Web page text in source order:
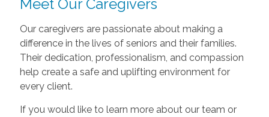
Meet Our Caregivers
Our caregivers are passionate about making a
difference in the lives of seniors and their families.
Their dedication, professionalism, and compassion
help create a safe and uplifting environment for
every client.
If you would like to learn more about our team or